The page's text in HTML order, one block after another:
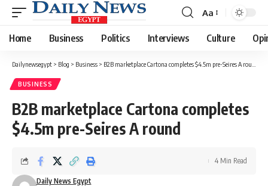
Font
Resizer
Aa
Home Business Politics Interviews Culture
Dailynewsegypt > Blog > Business > B2B marketplace Cartona completes $4.5m pre-Seires A round
BUSINESS
B2B marketplace Cartona completes
$4.5m pre-Seires A round
Daily News Egypt
4 Min Read